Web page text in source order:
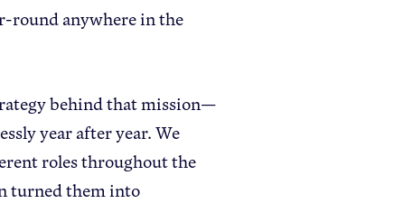
USApple PAC
Who We Are
Sponsorship
Industry Partners
round anywhere in the
behind that mission—
year after year. We
roles throughout the
turned them into